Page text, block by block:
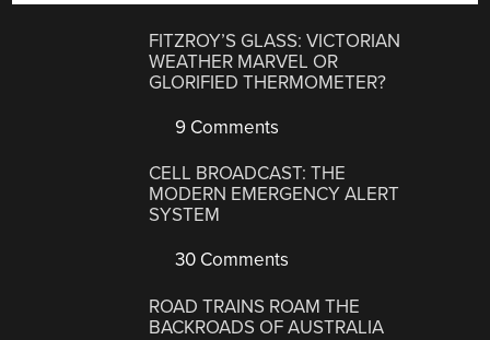
FITZROY’S GLASS: VICTORIAN
WEATHER MARVEL OR
GLORIFIED THERMOMETER?
9 Comments
CELL BROADCAST: THE
MODERN EMERGENCY ALERT
SYSTEM
30 Comments
ROAD TRAINS ROAM THE
BACKROADS OF AUSTRALIA